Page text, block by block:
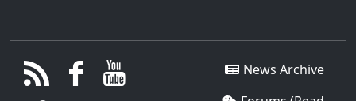
News Archive